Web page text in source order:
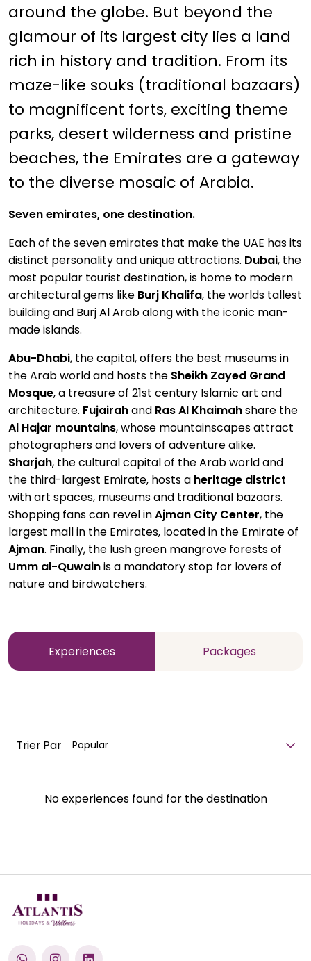
around the globe. But beyond the
glamour of its largest city lies a land
rich in history and tradition. From its
maze-like souks (traditional bazaars)
to magnificent forts, exciting theme
parks, desert wilderness and pristine
beaches, the Emirates are a gateway
to the diverse mosaic of Arabia.
Seven emirates, one destination.
Each of the seven emirates that make the UAE has its
distinct personality and unique attractions. Dubai, the
most popular tourist destination, is home to modern
architectural gems like Burj Khalifa, the worlds tallest
building and Burj Al Arab along with the iconic man-
made islands.
Abu-Dhabi, the capital, offers the best museums in
the Arab world and hosts the Sheikh Zayed Grand
Mosque, a treasure of 21st century Islamic art and
architecture. Fujairahand Ras Al Khaimahshare the
Al Hajar mountains, whose mountainscapes attract
photographers and lovers of adventure alike.
Sharjah, the cultural capital of the Arab world and
the third-largest Emirate, hosts a heritage district
with art spaces, museums and traditional bazaars.
Shopping fans can revel inAjman City Center, the
largest mall in the Emirates, located in the Emirate of
Ajman. Finally, the lush green mangrove forests of
Umm al-Quwainis a mandatory stop for lovers of
nature and birdwatchers.
Experiences Packages
Trier Par Popular
No experiences found for the destination